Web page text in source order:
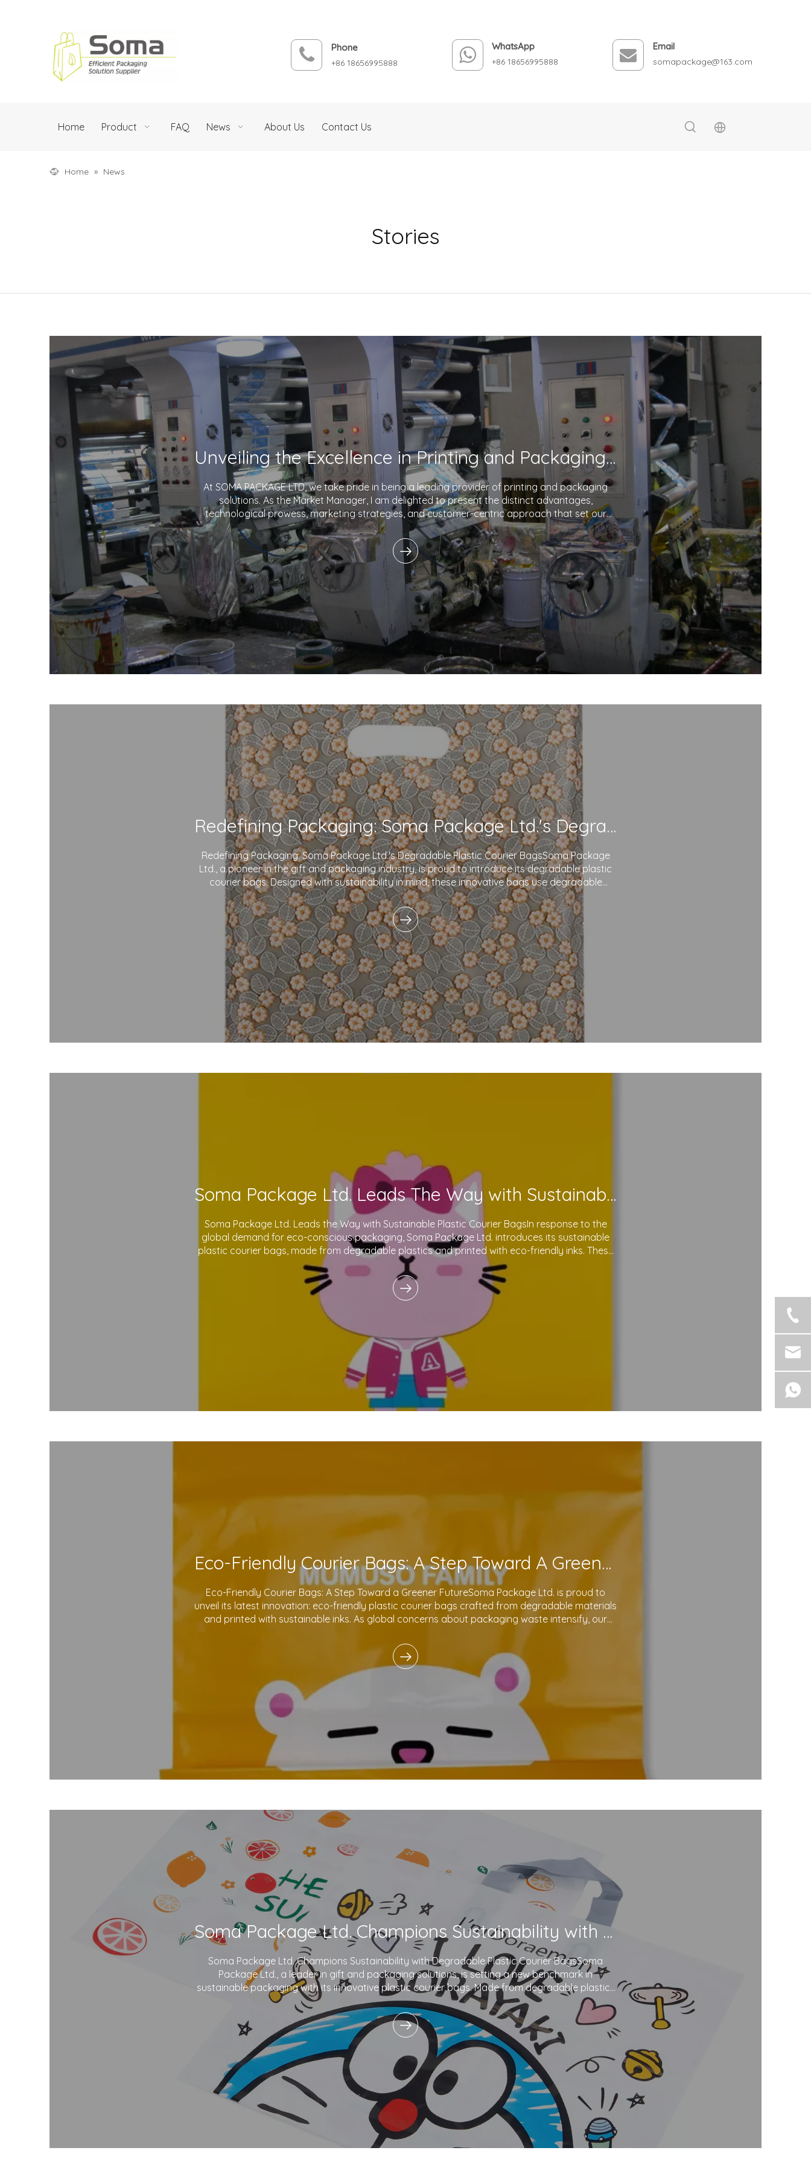
Phone
+86 18656995888
WhatsApp
+86 18656995888
Email
somapackage@163.com
Home Product FAQ News About Us Contact Us
Home » News
Stories
Unveiling the Excellence in Printing and Packaging: Your Trusted Partner
At SOMA PACKAGE LTD, we take pride in being a leading provider of printing and packaging
solutions. As the Market Manager, I am delighted to present the distinct advantages,
technological prowess, marketing strategies, and customer-centric approach that set our
company apart in the industry. With a
Redefining Packaging: Soma Package Ltd.'s Degradable Plastic Courier Bags
Redefining Packaging: Soma Package Ltd.'s Degradable Plastic Courier BagsSoma Package
Ltd., a pioneer in the gift and packaging industry, is proud to introduce its degradable plastic
courier bags. Designed with sustainability in mind, these innovative bags use degradable
plastics and eco-friendly i
Soma Package Ltd. Leads The Way with Sustainable Plastic Courier Bags
Soma Package Ltd. Leads the Way with Sustainable Plastic Courier BagsIn response to the
global demand for eco-conscious packaging, Soma Package Ltd. introduces its sustainable
plastic courier bags, made from degradable plastics and printed with eco-friendly inks. These
innovative products reflect o
Eco-Friendly Courier Bags: A Step Toward A Greener Future
Eco-Friendly Courier Bags: A Step Toward a Greener FutureSoma Package Ltd. is proud to
unveil its latest innovation: eco-friendly plastic courier bags crafted from degradable materials
and printed with sustainable inks. As global concerns about packaging waste intensify, our
Soma Package Ltd. Champions Sustainability with Degradable Plastic Courier Bags
Soma Package Ltd. Champions Sustainability with Degradable Plastic Courier BagsSoma
Package Ltd., a leader in gift and packaging solutions, is setting a new benchmark in
sustainable packaging with its innovative plastic courier bags. Made from degradable plastics
and printed with eco-friendly inks,